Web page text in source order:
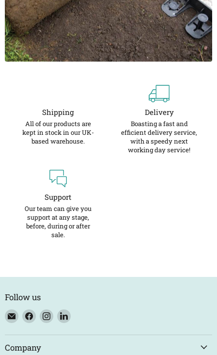
Shipping
All of our products are
kept in stock in our UK-
based warehouse.
Delivery
Boasting a fast and
efficient delivery service,
with a speedy next
working day service!
Support
Our team can give you
support at any stage,
before, during or after
sale.
Follow us
Email
Eco
Trade
Counter
Find
us
on
Facebook
Find
us
on
Find
on
Company